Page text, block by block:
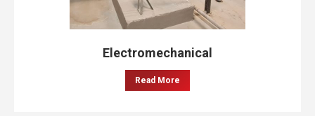
Electromechanical
Read More